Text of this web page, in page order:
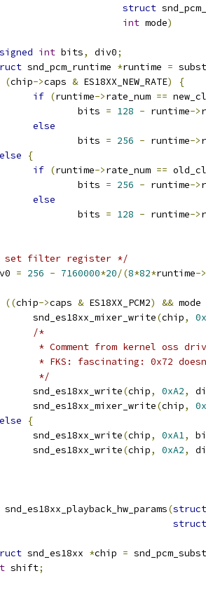
struct
int mode)
int bits, div0;
snd_pcm_runtime *runtime =
(chip->caps & ES18XX_NEW_RATE)
{
if (runtime->rate_num ==
			bits
= 128 - runtime->
else
			bits
= 256 - runtime->
else
{
if (runtime->rate_num ==
			bits
= 256 - runtime->
else
			bits
= 128 - runtime->
set filter register */
= 256 - 7160000*20/(8*82*runtime->
((chip->caps & ES18XX_PCM2) && mode
		snd_es18xx_mixer_write
(chip,
/*
* Comment from kernel oss
* FKS: fascinating: 0x72
		 */
		snd_es18xx_write
(chip, 0xA2,
		snd_es18xx_mixer_write
(chip,
else
{
		snd_es18xx_write
(chip, 0xA1,
		snd_es18xx_write
(chip, 0xA2,
snd_es18xx_playback_hw_params(struct
struct
snd_es18xx *chip =
shift;